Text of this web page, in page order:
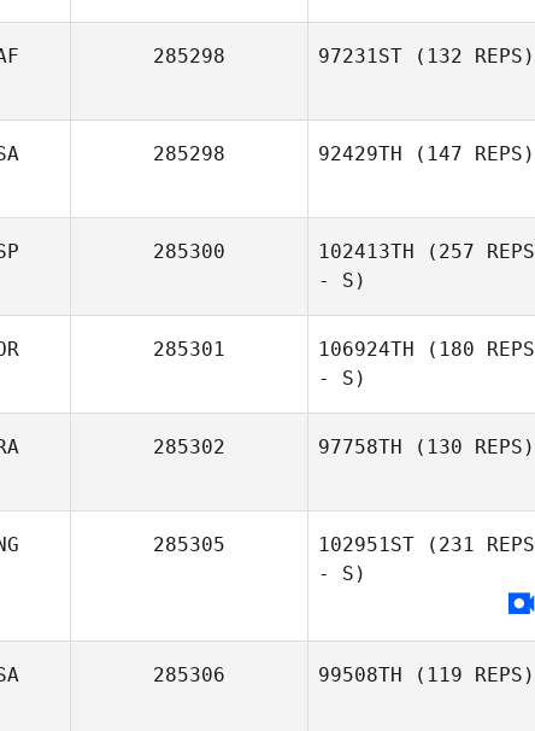
285298 97231ST (132 REPS)
285298 92429TH (147 REPS)
285300 102413TH (257 REPS
- S)
285301 106924TH (180 REPS
- S)
285302 97758TH (130 REPS)
285305 102951ST (231 REPS
- S)
285306 99508TH (119 REPS)